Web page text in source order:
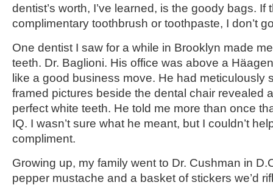
dentist’s worth, I’ve learned, is the goody bags. If
complimentary toothbrush or toothpaste, I don’t
One dentist I saw for a while in Brooklyn made
teeth. Dr. Baglioni. His office was above a
like a good business move. He had meticulously
framed pictures beside the dental chair revealed
perfect white teeth. He told me more than once
IQ. I wasn’t sure what he meant, but I couldn’t
compliment.
Growing up, my family went to Dr. Cushman in
pepper mustache and a basket of stickers we’d